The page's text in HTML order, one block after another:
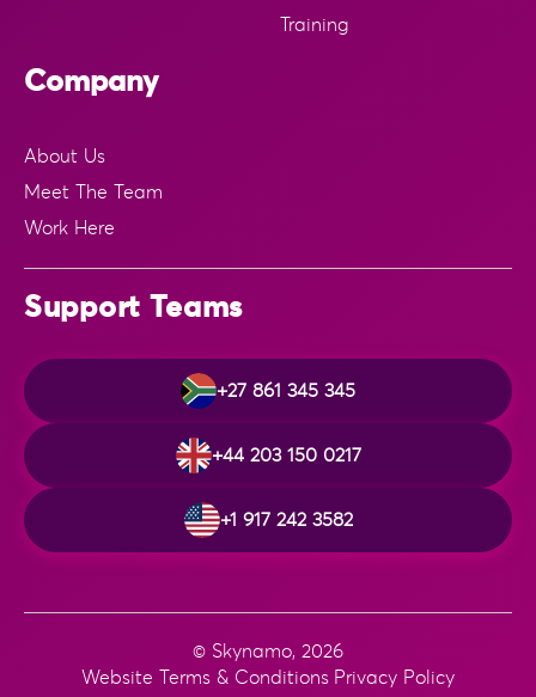
Training
Company
About Us
Meet The Team
Work Here
Support Teams
+27 861 345 345
+44 203 150 0217
+1 917 242 3582
© Skynamo, 2026
Website Terms & Conditions Privacy Policy